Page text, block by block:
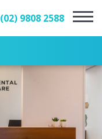
(02) 9808 2588